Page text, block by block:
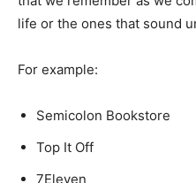
life or the ones that sound
For example:
Semicolon Bookstore
Top It Off
7Eleven